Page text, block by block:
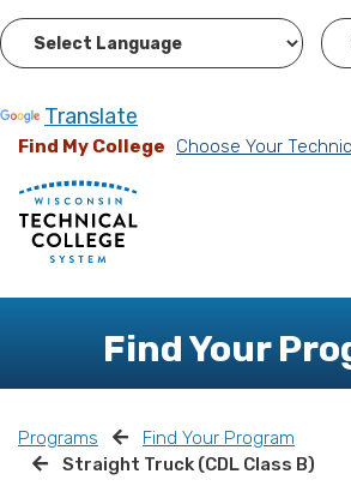
Translate
Find My College Choose Your
Find Your
Programs
Find Your Program
Straight Truck (CDL Class B)